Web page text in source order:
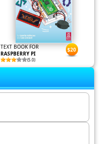
TEXT BOOK FOR
RASPBERRY PI
(5.0)
$20